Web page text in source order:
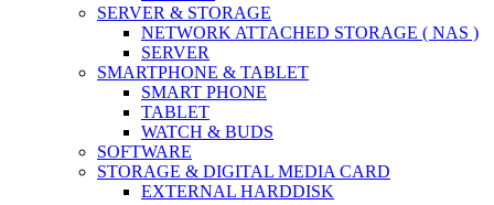
SERVER & STORAGE
NETWORK ATTACHED STORAGE ( NAS )
SERVER
SMARTPHONE & TABLET
SMART PHONE
TABLET
WATCH & BUDS
SOFTWARE
STORAGE & DIGITAL MEDIA CARD
EXTERNAL HARDDISK